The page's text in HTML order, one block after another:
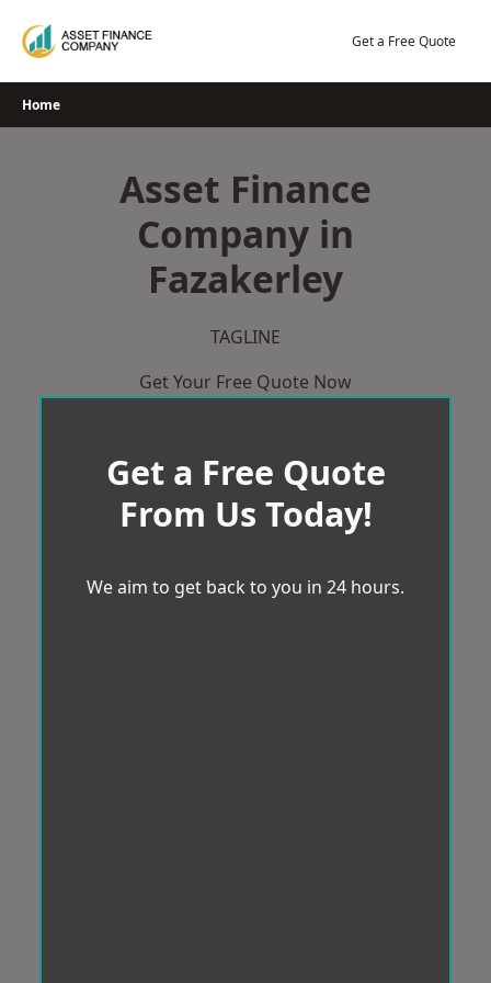
Get a Free Quote
Home
Asset Finance
Company in
Fazakerley
TAGLINE
Get Your Free Quote Now
Get a Free Quote
From Us Today!
We aim to get back to you in 24 hours.